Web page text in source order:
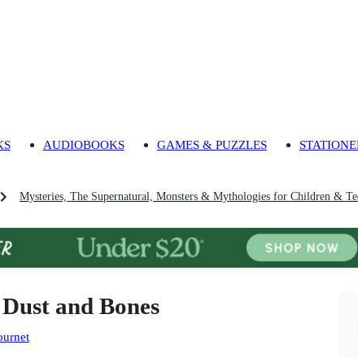
AUDIOBOOKS GAMES & PUZZLES
Mysteries, The Supernatural, Monsters & Mythologies for Children &
and Bones